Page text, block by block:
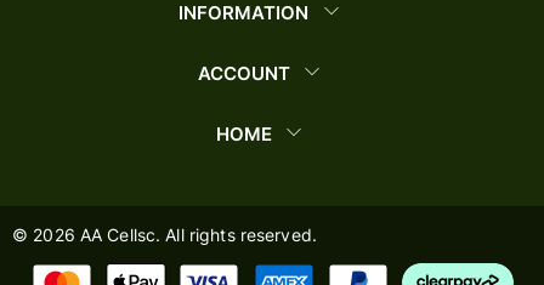
INFORMATION
ACCOUNT
HOME
© 2026 AA Cellsc. All rights reserved.